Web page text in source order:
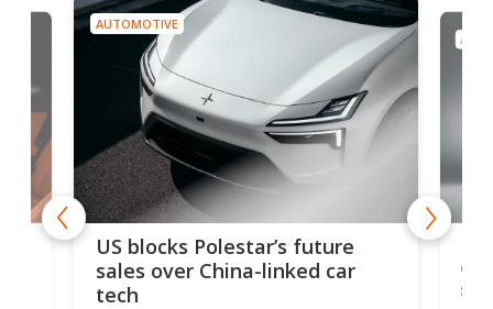
AUTOMOTIVE
US blocks Polestar’s future
sales over China-linked car
tech